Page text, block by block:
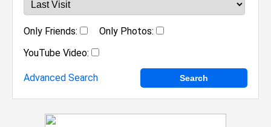
Only Friends:
Only Photos:
YouTube Video:
Advanced Search